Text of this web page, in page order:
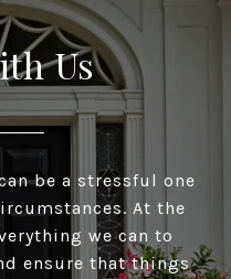
Us
be a stressful one
At the
we can to
ensure that things